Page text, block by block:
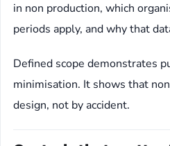
in non production, which
periods apply, and why that
Defined scope demonstrates
minimisation. It shows that
design, not by accident.